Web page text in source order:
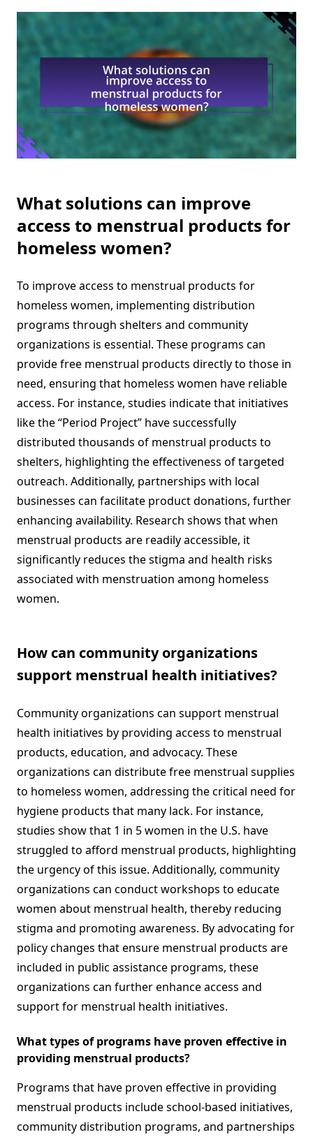
What solutions can improve
access to menstrual products for
homeless women?
To improve access to menstrual products for
homeless women, implementing distribution
programs through shelters and community
organizations is essential. These programs can
provide free menstrual products directly to those in
need, ensuring that homeless women have reliable
access. For instance, studies indicate that initiatives
like the “Period Project” have successfully
distributed thousands of menstrual products to
shelters, highlighting the effectiveness of targeted
outreach. Additionally, partnerships with local
businesses can facilitate product donations, further
enhancing availability. Research shows that when
menstrual products are readily accessible, it
significantly reduces the stigma and health risks
associated with menstruation among homeless
women.
How can community organizations
support menstrual health initiatives?
Community organizations can support menstrual
health initiatives by providing access to menstrual
products, education, and advocacy. These
organizations can distribute free menstrual supplies
to homeless women, addressing the critical need for
hygiene products that many lack. For instance,
studies show that 1 in 5 women in the U.S. have
struggled to afford menstrual products, highlighting
the urgency of this issue. Additionally, community
organizations can conduct workshops to educate
women about menstrual health, thereby reducing
stigma and promoting awareness. By advocating for
policy changes that ensure menstrual products are
included in public assistance programs, these
organizations can further enhance access and
support for menstrual health initiatives.
What types of programs have proven effective in
providing menstrual products?
Programs that have proven effective in providing
menstrual products include school-based initiatives,
community distribution programs, and partnerships